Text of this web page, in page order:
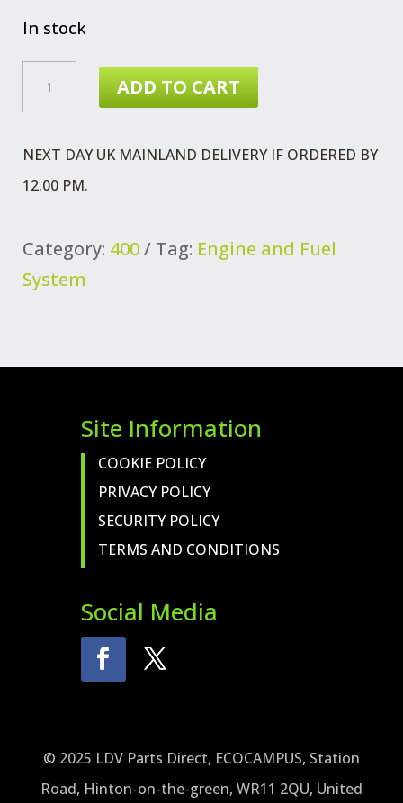
£7.31.£3.99.
In stock
ADD TO CART
NEXT DAY UK MAINLAND DELIVERY IF ORDERED BY
12.00 PM.
Category: 400 Tag: Engine and Fuel
System
Site Information
COOKIE POLICY
PRIVACY POLICY
SECURITY POLICY
TERMS AND CONDITIONS
Social Media
© 2025 LDV Parts Direct, ECOCAMPUS, Station
Road, Hinton-on-the-green, WR11 2QU, United